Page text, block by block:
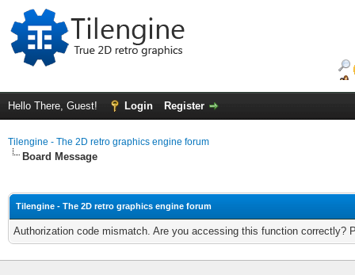
Hello There, Guest! Login Register
Tilengine - The 2D retro graphics engine forum
Board Message
Tilengine - The 2D retro graphics engine forum
Authorization code mismatch. Are you accessing this function correctly?